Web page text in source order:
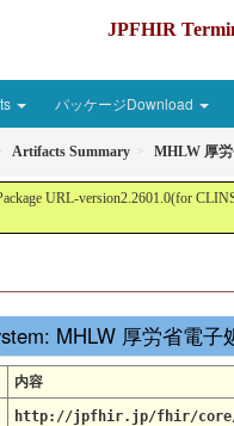
JPFHIR
パッケージDownload
Artifacts Summary MHLW 厚労
URL-version2.2601.0(for
MHLW 厚労省電
内容
http://jpfhir.jp/fhir/core/